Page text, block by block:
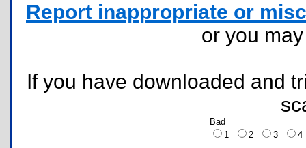
Report inappropriate or
or you
If you have downloaded and
Bad
1
2 3